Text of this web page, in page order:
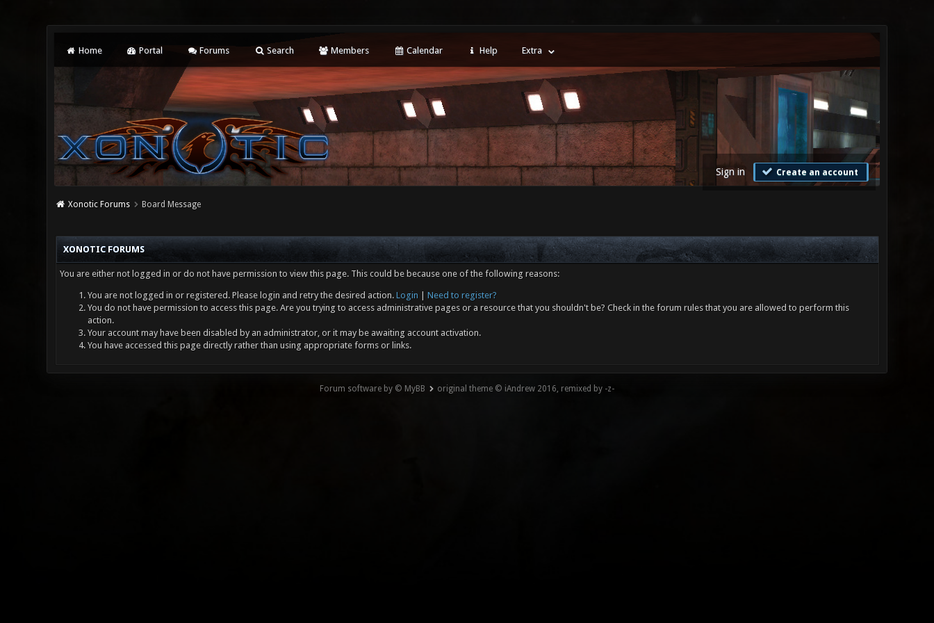
Home Portal Forums Search Members Calendar Help Extra
Sign in Create an account
Xonotic Forums Board Message
XONOTIC FORUMS
You are either not logged in or do not have permission to view this page. This could be because one of the following reasons:
You are not logged in or registered. Please login and retry the desired action. Login
Need to register?
You do not have permission to access this page. Are you trying to access administrative pages or a resource that you shouldn't be? Check in the forum rules that you are allowed to perform this
action.
Your account may have been disabled by an administrator, or it may be awaiting account activation.
You have accessed this page directly rather than using appropriate forms or links.
Forum software by © MyBB original theme © iAndrew 2016, remixed by -z-